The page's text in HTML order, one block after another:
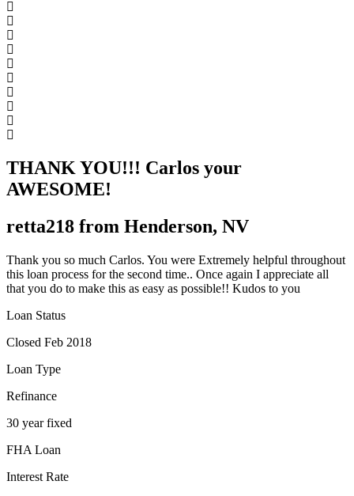
THANK YOU!!! Carlos your
AWESOME!
retta218 from Henderson, NV
Thank you so much Carlos. You were Extremely helpful throughout
this loan process for the second time.. Once again I appreciate all
that you do to make this as easy as possible!! Kudos to you
Loan Status
Closed Feb 2018
Loan Type
Refinance
30 year fixed
FHA Loan
Interest Rate